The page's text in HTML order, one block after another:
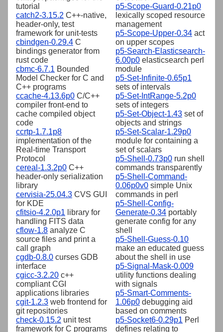
tutorial
catch2-3.15.2 C++-native,
header-only, test
framework for unit-tests
cbindgen-0.29.4 C
bindings generator from
rust code
cbmc-6.7.1 Bounded
Model Checker for C and
C++ programs
ccache-4.13.6p0 C/C++
compiler front-end to
cache compiled object
code
ccrtp-1.7.1p8
implementation of the
Real-time Transport
Protocol
cereal-1.3.2p0 C++
header-only serialization
library
cervisia-25.04.3 CVS GUI
for KDE
cfitsio-4.2.0p1 library for
handling FITS data
cflow-1.8 analyze C
source files and print a
call graph
cgdb-0.8.0 curses GDB
interface
cgicc-3.2.20 c++
compliant CGI
applications libraries
cgit-1.2.3 web frontend for
git repositories
check-0.15.2 unit test
framework for C programs
p5-Scope-Guard-0.21p0
lexically scoped resource
management
p5-Scope-Upper-0.34 act
on upper scopes
p5-Search-Elasticsearch-
6.00p0 elasticsearch perl
module
p5-Set-Infinite-0.65p1
sets of intervals
p5-Set-IntRange-5.2p0
sets of integers
p5-Set-Object-1.43 set of
objects and strings
p5-Set-Scalar-1.29p0
module for containing a
set of scalars
p5-Shell-0.73p0 run shell
commands transparently
p5-Shell-Command-
0.06p0v0 simple Unix
commands in perl
p5-Shell-Config-
Generate-0.34 portably
generate config for any
shell
p5-Shell-Guess-0.10
make an educated guess
about the shell in use
p5-Signal-Mask-0.009
utility functions dealing
with signals
p5-Smart-Comments-
1.06p0 debugging aid
based on comments
p5-Socket6-0.29p1 Perl
defines relating to